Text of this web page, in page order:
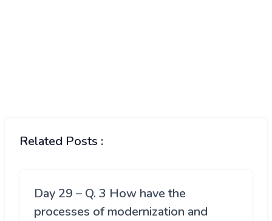
Related Posts :
Day 29 – Q. 3 How have the
processes of modernization and